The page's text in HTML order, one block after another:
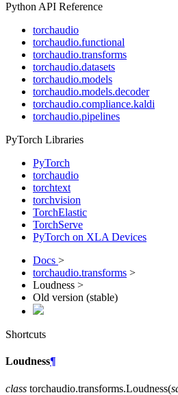
Python API Reference
torchaudio
torchaudio.functional
torchaudio.transforms
torchaudio.datasets
torchaudio.models
torchaudio.models.decoder
torchaudio.compliance.kaldi
torchaudio.pipelines
PyTorch Libraries
PyTorch
torchaudio
torchtext
torchvision
TorchElastic
TorchServe
PyTorch on XLA Devices
Docs >
torchaudio.transforms >
Loudness >
Old version (stable)
Shortcuts
Loudness¶
class torchaudio.transforms.Loudness(